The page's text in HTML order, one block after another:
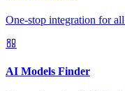
One-stop integration for
AI Models Finder